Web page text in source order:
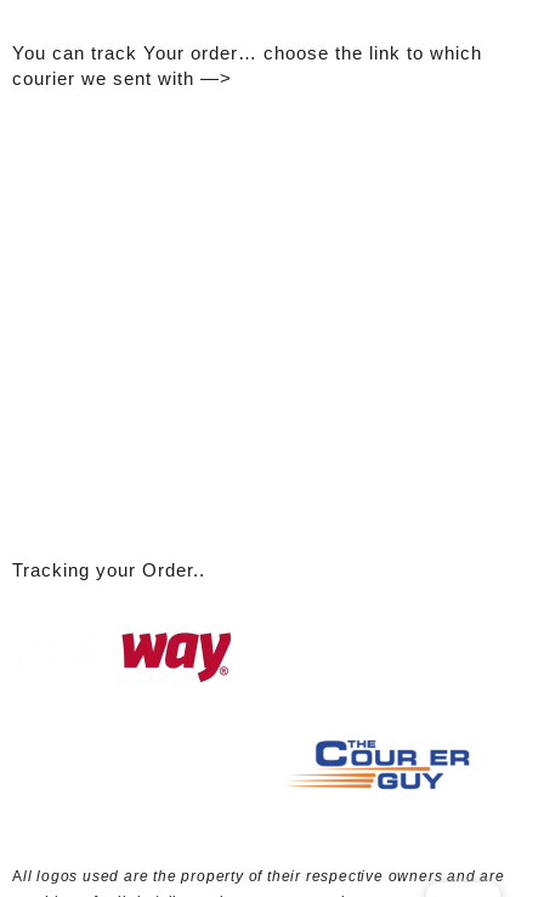
You can track Your order… choose the link to which
courier we sent with —>
Tracking your Order..
All logos used are the property of their respective owners and are